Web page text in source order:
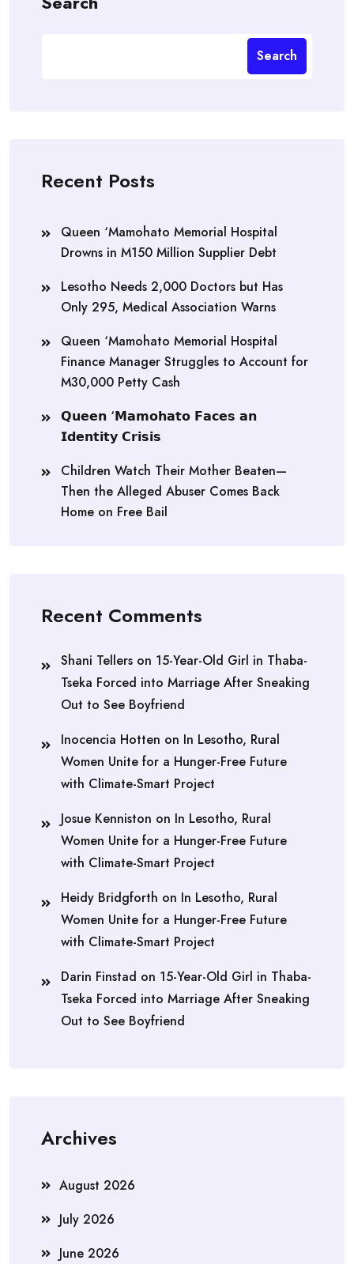
Search
Recent Posts
Queen ‘Mamohato Memorial Hospital
Drowns in M150 Million Supplier Debt
Lesotho Needs 2,000 Doctors but Has
Only 295, Medical Association Warns
Queen ‘Mamohato Memorial Hospital
Finance Manager Struggles to Account for
M30,000 Petty Cash
𝗤𝘂𝗲𝗲𝗻 ‘𝗠𝗮𝗺𝗼𝗵𝗮𝘁𝗼 𝗙𝗮𝗰𝗲𝘀 𝗮𝗻
𝗜𝗱𝗲𝗻𝘁𝗶𝘁𝘆 𝗖𝗿𝗶𝘀𝗶𝘀
Children Watch Their Mother Beaten—
Then the Alleged Abuser Comes Back
Home on Free Bail
Recent Comments
Shani Tellers on 15-Year-Old Girl in Thaba-
Tseka Forced into Marriage After Sneaking
Out to See Boyfriend
Inocencia Hotten on In Lesotho, Rural
Women Unite for a Hunger-Free Future
with Climate-Smart Project
Josue Kenniston on In Lesotho, Rural
Women Unite for a Hunger-Free Future
with Climate-Smart Project
Heidy Bridgforth on In Lesotho, Rural
Women Unite for a Hunger-Free Future
with Climate-Smart Project
Darin Finstad on 15-Year-Old Girl in Thaba-
Tseka Forced into Marriage After Sneaking
Out to See Boyfriend
Archives
August 2026
July 2026
June 2026